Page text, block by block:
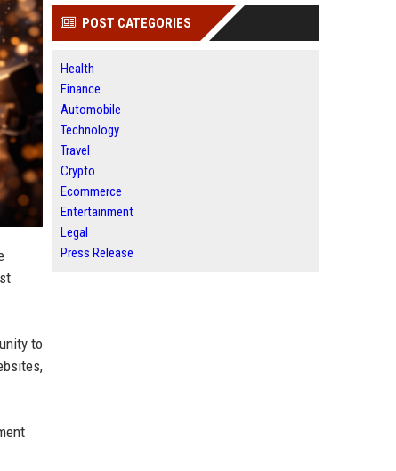
to
POST CATEGORIES
Health
Finance
Automobile
Technology
Travel
Crypto
Ecommerce
Entertainment
Legal
Press Release